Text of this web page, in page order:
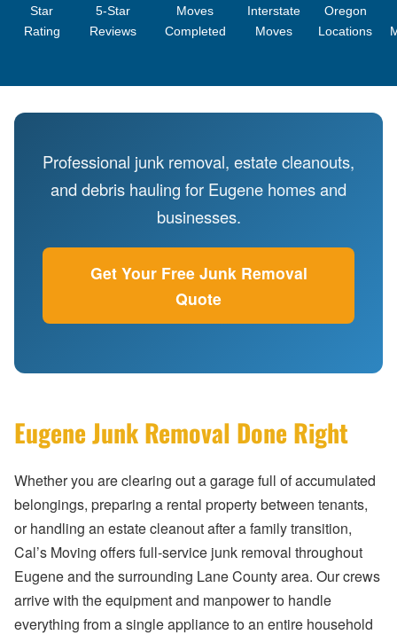
Star
Rating
5-Star
Reviews
Moves
Completed
Interstate
Moves
Oregon
Locations
Professional junk removal, estate cleanouts,
and debris hauling for Eugene homes and
businesses.
Get Your Free Junk Removal
Quote
Eugene Junk Removal Done Right
Whether you are clearing out a garage full of accumulated
belongings, preparing a rental property between tenants,
or handling an estate cleanout after a family transition,
Cal’s Moving offers full-service junk removal throughout
Eugene and the surrounding Lane County area. Our crews
arrive with the equipment and manpower to handle
everything from a single appliance to an entire household